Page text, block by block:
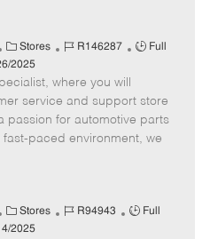
C
a
t
e
g
o
Stores
J
b
d
R146287
J
T
y
p
Full
2025
where you will
service and support store
passion for automotive parts
paced environment, we
C
a
Stores
J
R94943
J
Full
2025